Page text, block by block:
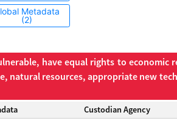
Metadata
(2)
have equal rights to economic
resources, appropriate new
Custodian Agency